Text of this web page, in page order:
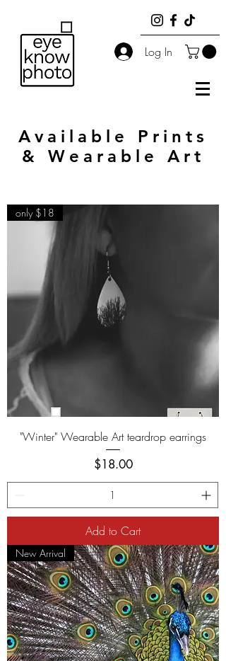
Log In
Available Prints
& Wearable Art
only $18
"Winter" Wearable Art teardrop earrings
Price
$18.00
Add to Cart
New Arrival